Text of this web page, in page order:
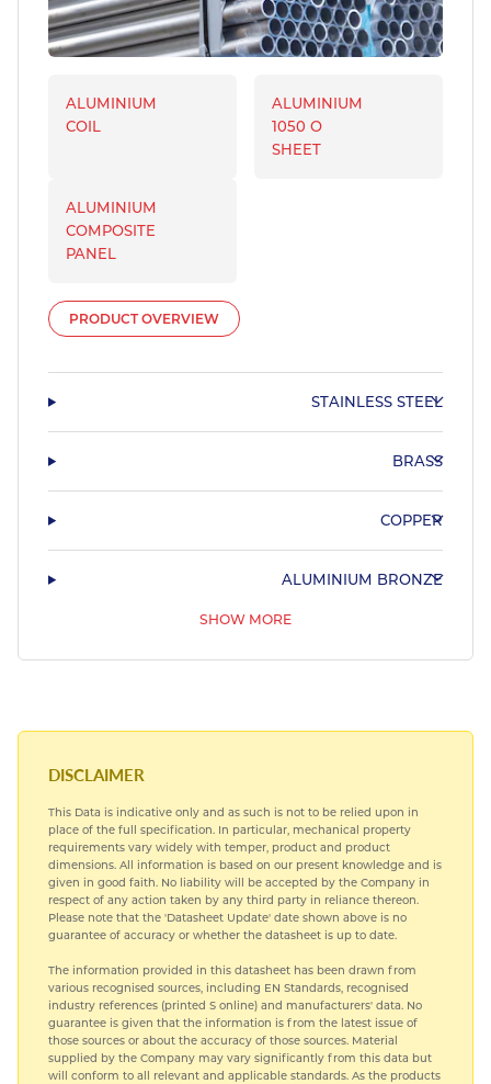
ALUMINIUM
COIL
ALUMINIUM
1050 O
SHEET
ALUMINIUM
COMPOSITE
PANEL
PRODUCT OVERVIEW
STAINLESS STEEL
BRASS
COPPER
ALUMINIUM BRONZE
SHOW MORE
SPECIAL STEELS
TITANIUM
DISCLAIMER
This Data is indicative only and as such is not to be relied upon in
place of the full specification. In particular, mechanical property
requirements vary widely with temper, product and product
dimensions. All information is based on our present knowledge and is
given in good faith. No liability will be accepted by the Company in
respect of any action taken by any third party in reliance thereon.
Please note that the 'Datasheet Update' date shown above is no
guarantee of accuracy or whether the datasheet is up to date.
The information provided in this datasheet has been drawn from
various recognised sources, including EN Standards, recognised
industry references (printed S online) and manufacturers' data. No
guarantee is given that the information is from the latest issue of
those sources or about the accuracy of those sources. Material
supplied by the Company may vary significantly from this data but
will conform to all relevant and applicable standards. As the products